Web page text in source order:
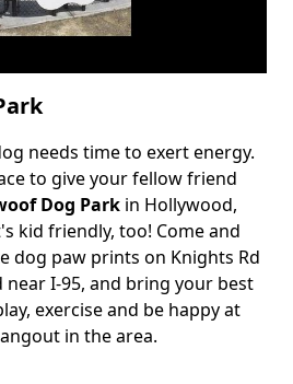
needs time to exert energy.
to give your fellow friend
Dog Park in Hollywood,
kid friendly, too! Come and
dog paw prints on Knights Rd
near I-95, and bring your best
exercise and be happy at
in the area.